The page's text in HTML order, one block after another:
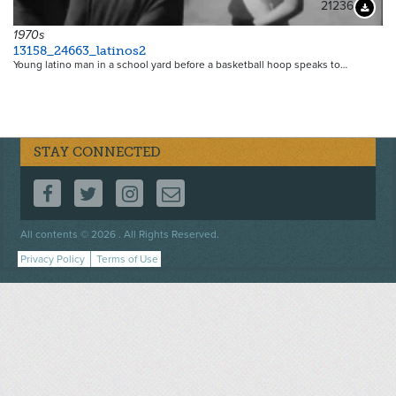
21236
1970s
13158_24663_latinos2
Young latino man in a school yard before a basketball hoop speaks to…
STAY CONNECTED
FOLLOW US ON FACEBOOK
FOLLOW US ON TWITTER
FOLLOW US ON INSTAGRAM
CONTACT US
All contents © 2026 . All Rights Reserved.
Footer
menu
Privacy Policy Terms of Use